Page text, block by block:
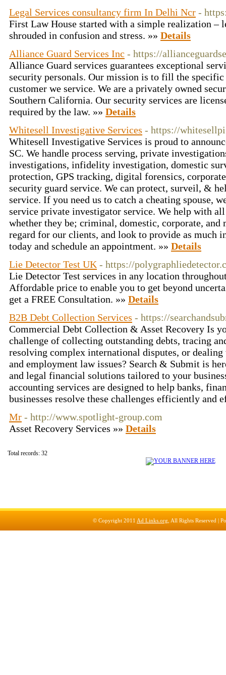
Legal Services consultancy firm In Delhi Ncr -
First Law House started with a simple realization –
shrouded in confusion and stress. »» Details
Alliance Guard Services Inc - https://
Alliance Guard services guarantees exceptional
security personals. Our mission is to fill the
customer we service. We are a privately owned
Southern California. Our security services are
required by the law. »» Details
Whitesell Investigative Services - https://
Whitesell Investigative Services is proud to
SC. We handle process serving, private
investigations, infidelity investigation, domestic
protection, GPS tracking, digital forensics,
security guard service. We can protect, surveil, &
service. If you need us to catch a cheating spouse,
service private investigator service. We help with
whether they be; criminal, domestic, corporate, and
regard for our clients, and look to provide as much
today and schedule an appointment. »» Details
Lie Detector Test UK - https://
Lie Detector Test services in any location
Affordable price to enable you to get beyond
get a FREE Consultation. »» Details
B2B Debt Collection Services - https://
Commercial Debt Collection & Asset Recovery Is
challenge of collecting outstanding debts, tracing
resolving complex international disputes, or
and employment law issues? Search & Submit is
and legal financial solutions tailored to your
accounting services are designed to help banks,
businesses resolve these challenges efficiently and
Mr - http://www.spotlight-group.com
Asset Recovery Services »» Details
Total records: 32
© Copyright 2011 Ad Links.org , All Rights Reserved |